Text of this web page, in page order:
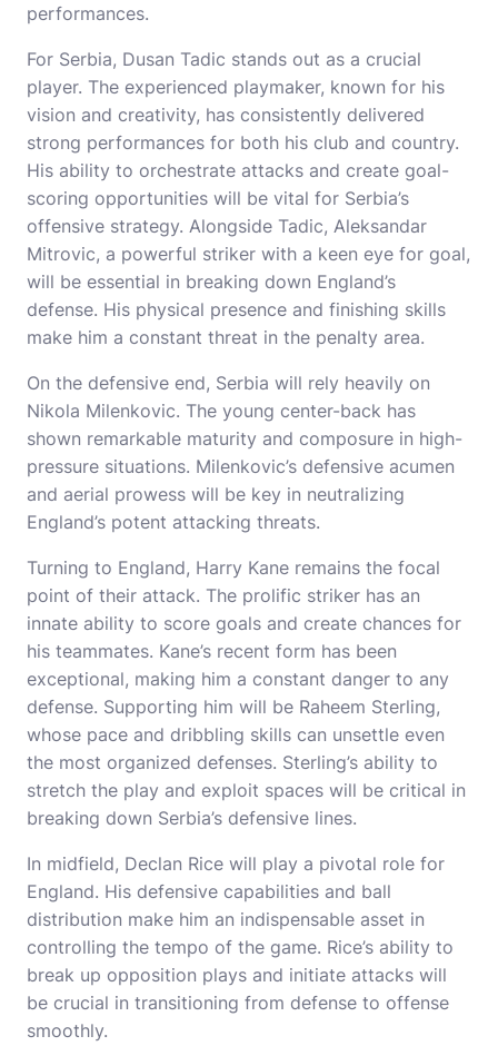
performances.
For Serbia, Dusan Tadic stands out as a crucial
player. The experienced playmaker, known for his
vision and creativity, has consistently delivered
strong performances for both his club and country.
His ability to orchestrate attacks and create goal-
scoring opportunities will be vital for Serbia’s
offensive strategy. Alongside Tadic, Aleksandar
Mitrovic, a powerful striker with a keen eye for goal,
will be essential in breaking down England’s
defense. His physical presence and finishing skills
make him a constant threat in the penalty area.
On the defensive end, Serbia will rely heavily on
Nikola Milenkovic. The young center-back has
shown remarkable maturity and composure in high-
pressure situations. Milenkovic’s defensive acumen
and aerial prowess will be key in neutralizing
England’s potent attacking threats.
Turning to England, Harry Kane remains the focal
point of their attack. The prolific striker has an
innate ability to score goals and create chances for
his teammates. Kane’s recent form has been
exceptional, making him a constant danger to any
defense. Supporting him will be Raheem Sterling,
whose pace and dribbling skills can unsettle even
the most organized defenses. Sterling’s ability to
stretch the play and exploit spaces will be critical in
breaking down Serbia’s defensive lines.
In midfield, Declan Rice will play a pivotal role for
England. His defensive capabilities and ball
distribution make him an indispensable asset in
controlling the tempo of the game. Rice’s ability to
break up opposition plays and initiate attacks will
be crucial in transitioning from defense to offense
smoothly.